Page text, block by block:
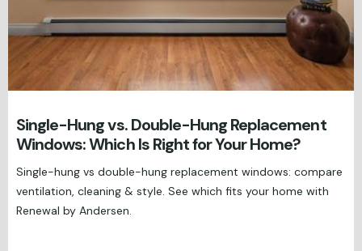
Single-Hung vs. Double-Hung Replacement
Windows: Which Is Right for Your Home?
Single-hung vs double-hung replacement windows: compare
ventilation, cleaning & style. See which fits your home with
Renewal by Andersen.